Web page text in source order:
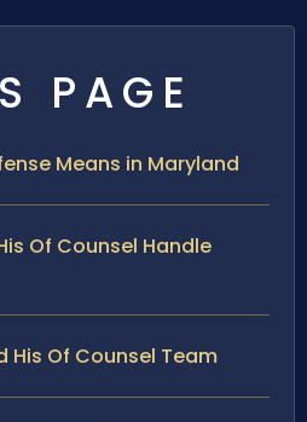
PAGE
Means in Maryland
Of Counsel Handle
His Of Counsel Team